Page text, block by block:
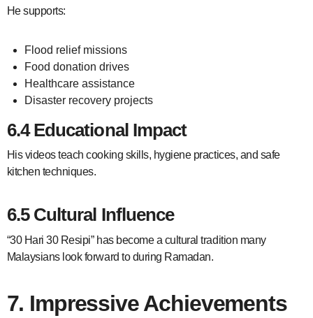
He supports:
Flood relief missions
Food donation drives
Healthcare assistance
Disaster recovery projects
6.4 Educational Impact
His videos teach cooking skills, hygiene practices, and safe
kitchen techniques.
6.5 Cultural Influence
“30 Hari 30 Resipi” has become a cultural tradition many
Malaysians look forward to during Ramadan.
7. Impressive Achievements